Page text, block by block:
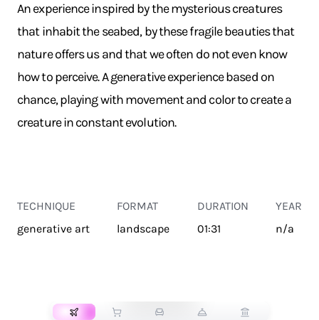
An experience inspired by the mysterious creatures
that inhabit the seabed, by these fragile beauties that
nature offers us and that we often do not even know
how to perceive. A generative experience based on
chance, playing with movement and color to create a
creature in constant evolution.
TECHNIQUE
generative art
FORMAT
landscape
DURATION
01:31
YEAR
n/a